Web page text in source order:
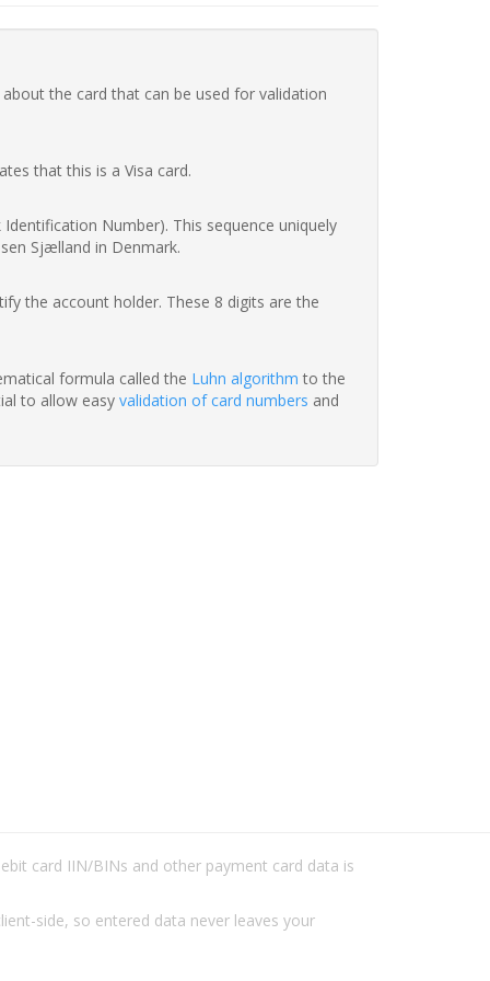
the card that can be used for validation
that this is a Visa card.
Number). This sequence uniquely
Sjælland in Denmark.
the account holder. These 8 digits are the
formula called the Luhn algorithm to the
to allow easy validation of card numbers and
card IIN/BINs and other payment card data is
side, so entered data never leaves your